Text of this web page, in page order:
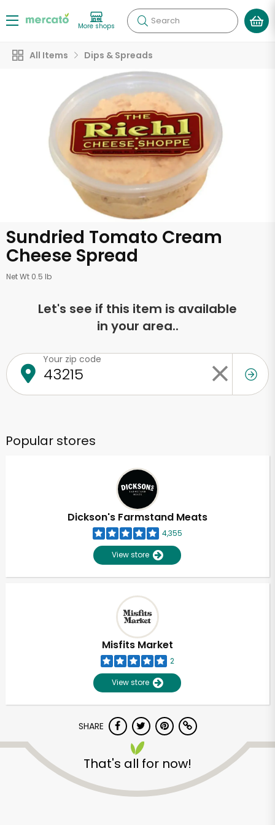
More shops Search
All Items Dips & Spreads
Sundried Tomato Cream
Cheese Spread
Net Wt 0.5 lb
Let's see if this item is available
in your area..
Your zip code
Popular stores
Dickson's Farmstand Meats
4,355
View store
Misfits Market
2
View store
SHARE
That's all for now!